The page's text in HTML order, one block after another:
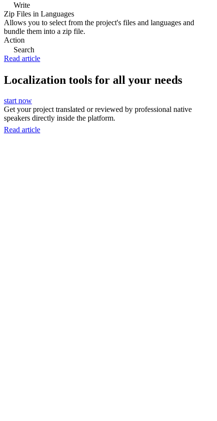
Write
Zip Files in Languages
Allows you to select from the project's files and languages and
bundle them into a zip file.
Action
Search
Read article
Localization tools for all your needs
start now
Get your project translated or reviewed by professional native
speakers directly inside the platform.
Read article